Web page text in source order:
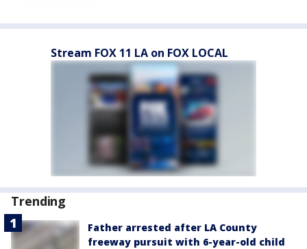
Stream FOX 11 LA on FOX LOCAL
Trending
Father arrested after LA County
freeway pursuit with 6-year-old child